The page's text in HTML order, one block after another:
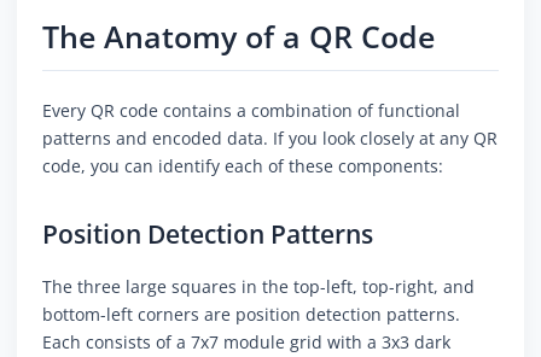
The Anatomy of a QR Code
Every QR code contains a combination of functional
patterns and encoded data. If you look closely at any QR
code, you can identify each of these components:
Position Detection Patterns
The three large squares in the top-left, top-right, and
bottom-left corners are position detection patterns.
Each consists of a 7x7 module grid with a 3x3 dark